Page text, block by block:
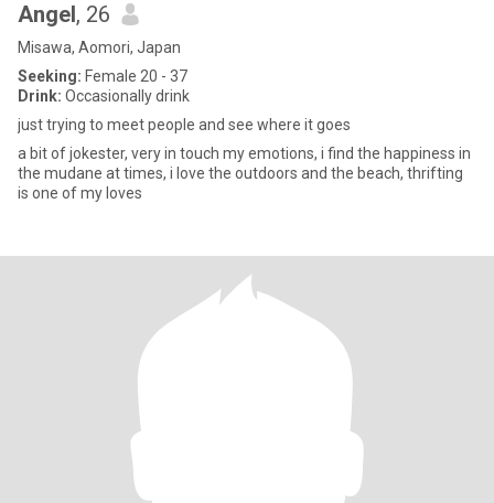
Angel, 26
Misawa, Aomori, Japan
Seeking: Female 20 - 37
Drink: Occasionally drink
just trying to meet people and see where it goes
a bit of jokester, very in touch my emotions, i find the happiness in
the mudane at times, i love the outdoors and the beach, thrifting
is one of my loves